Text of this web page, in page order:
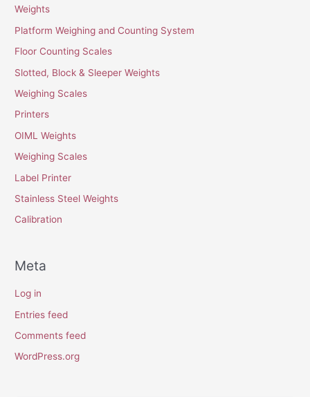
Weights
Platform Weighing and Counting System
Floor Counting Scales
Slotted, Block & Sleeper Weights
Weighing Scales
Printers
OIML Weights
Weighing Scales
Label Printer
Stainless Steel Weights
Calibration
Meta
Log in
Entries feed
Comments feed
WordPress.org